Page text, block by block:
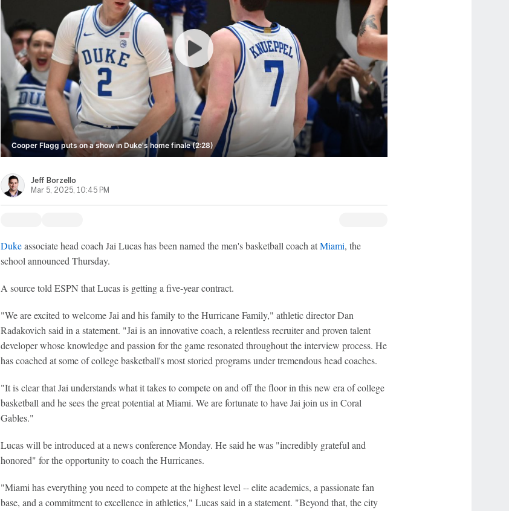
Cooper Flagg puts on a show in Duke's home finale (2:28)
Jeff Borzello
Mar 5, 2025, 10:45 PM
Dukeassociate head coach Jai Lucas has been named the men's basketball coach atMiami, the
school announced Thursday.
A source told ESPN that Lucas is getting a five-year contract.
"We are excited to welcome Jai and his family to the Hurricane Family," athletic director Dan
Radakovich said in a statement. "Jai is an innovative coach, a relentless recruiter and proven talent
developer whose knowledge and passion for the game resonated throughout the interview process. He
has coached at some of college basketball's most storied programs under tremendous head coaches.
"It is clear that Jai understands what it takes to compete on and off the floor in this new era of college
basketball and he sees the great potential at Miami. We are fortunate to have Jai join us in Coral
Gables."
Lucas will be introduced at a news conference Monday. He said he was "incredibly grateful and
honored" for the opportunity to coach the Hurricanes.
"Miami has everything you need to compete at the highest level -- elite academics, a passionate fan
base, and a commitment to excellence in athletics," Lucas said in a statement. "Beyond that, the city